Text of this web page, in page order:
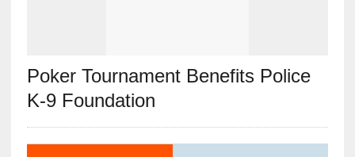
Poker Tournament Benefits Police
K-9 Foundation